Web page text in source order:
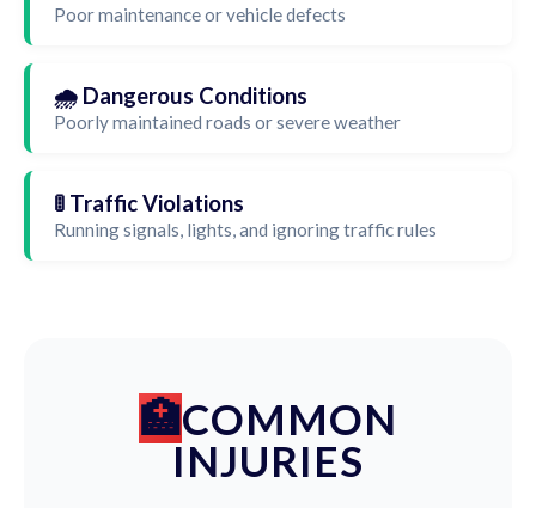
Poor maintenance or vehicle defects
🌧️ Dangerous Conditions
Poorly maintained roads or severe weather
🚦 Traffic Violations
Running signals, lights, and ignoring traffic rules
COMMON
INJURIES